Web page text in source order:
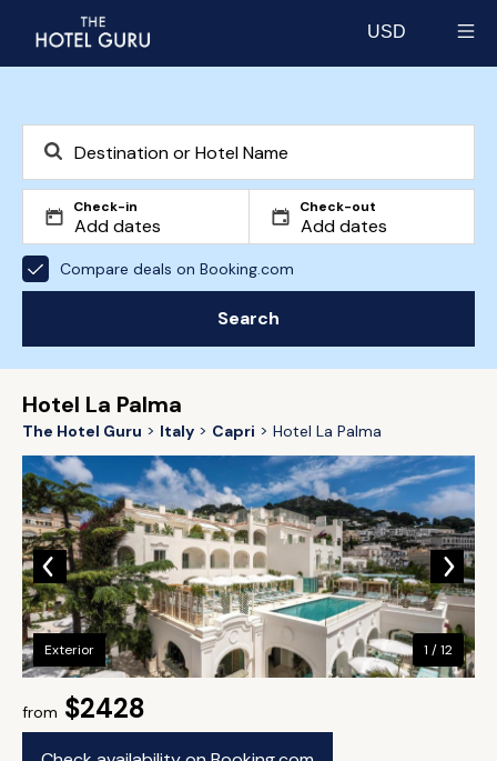
USD
Check-in Check-out
Compare deals on Booking.com
Search
Hotel La Palma
The Hotel Guru Italy Capri Hotel La Palma
from $2428
Exterior 1 / 12